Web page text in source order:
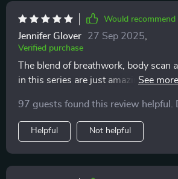
Would recommend
Jennifer Glover 27 Sep 2025
Verified purchase
The blend of breathwork, body scan
in this series are just amazing. They
instead of letting it wander off into
thoughts.
97 guests found this review helpful.
Helpful Not helpful